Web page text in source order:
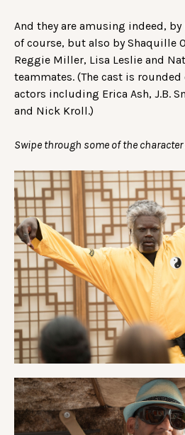
And they are amusing indeed, by
of course, but also by Shaquille
Reggie Miller, Lisa Leslie and
teammates. (The cast is
actors including Erica Ash, J.B.
and Nick Kroll.)
Swipe through some of the